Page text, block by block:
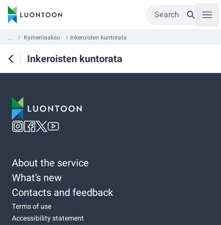
Search
... Kymenlaakso Inkeroisten kuntorata
Inkeroisten kuntorata
About the service
What’s new
Contacts and feedback
Terms of use
Accessibility statement